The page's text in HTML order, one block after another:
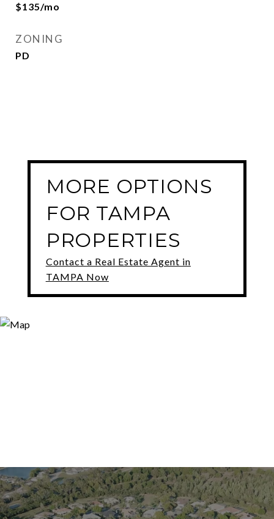
$135/mo
ZONING
PD
MORE OPTIONS
FOR TAMPA
PROPERTIES
Contact a Real Estate Agent in
TAMPA Now